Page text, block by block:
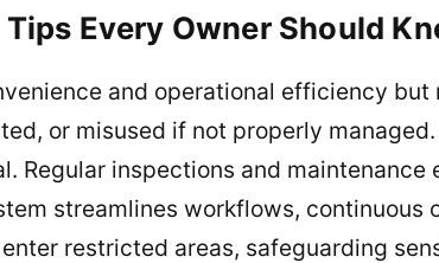
Every Owner Should
and operational efficiency
or misused if not properly
Regular inspections and
streamlines workflows, continuous
restricted areas, safeguarding